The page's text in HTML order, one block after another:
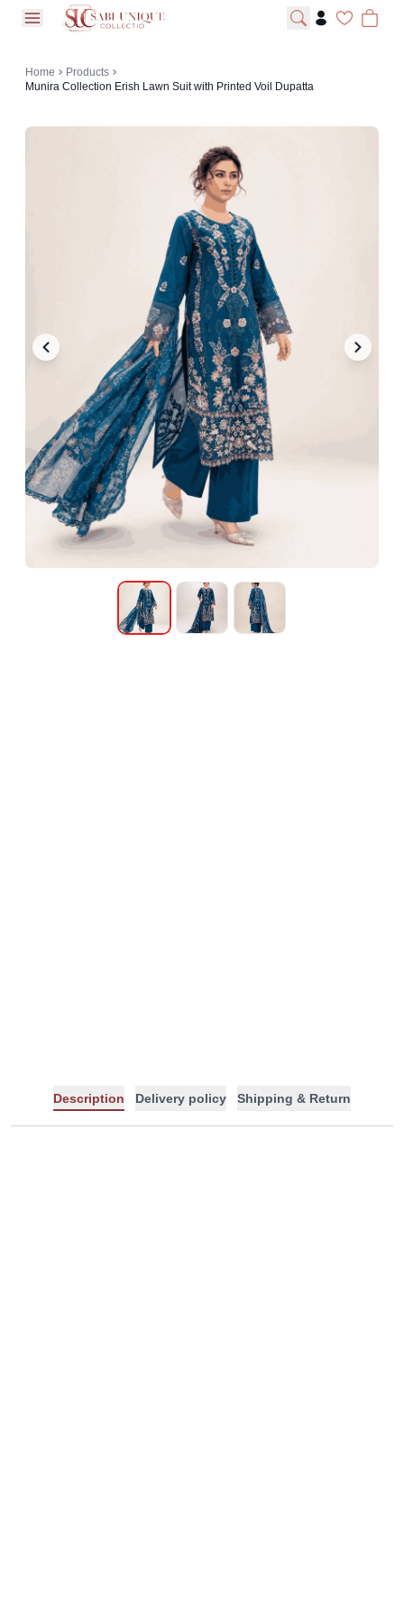
open navigation menu
Home
Products
Munira Collection Erish Lawn Suit with Printed Voil Dupatta
Description Delivery policy Shipping & Return